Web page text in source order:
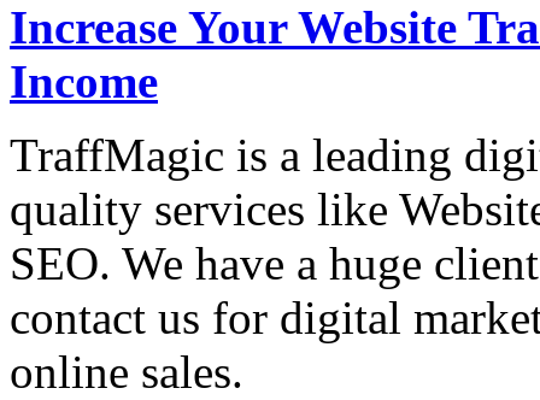
Increase Your Website
Income
TraffMagic is a leading
quality services like
SEO. We have a huge
contact us for digital
online sales.